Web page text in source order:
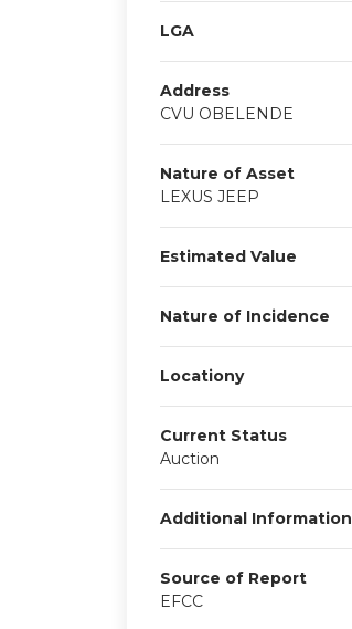
LGA
Address
CVU OBELENDE
Nature of Asset
LEXUS JEEP
Estimated Value
Nature of Incidence
Locationy
Current Status
Auction
Additional Information
Source of Report
EFCC